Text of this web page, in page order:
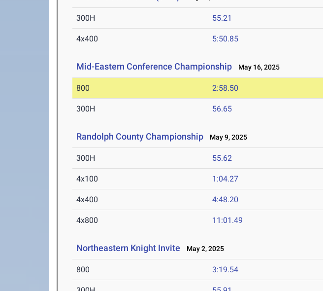
300H 55.21
4x400 5:50.85
Mid-Eastern Conference Championship May 16, 2025
800 2:58.50
300H 56.65
Randolph County Championship May 9, 2025
300H 55.62
4x100 1:04.27
4x400 4:48.20
4x800 11:01.49
Northeastern Knight Invite May 2, 2025
800 3:19.54